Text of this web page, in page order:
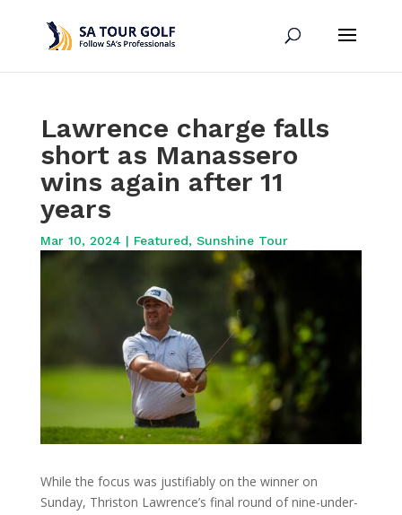
Lawrence charge falls
short as Manassero
wins again after 11
years
Mar 10, 2024 | Featured, Sunshine Tour
While the focus was justifiably on the winner on
Sunday, Thriston Lawrence’s final round of nine-under-